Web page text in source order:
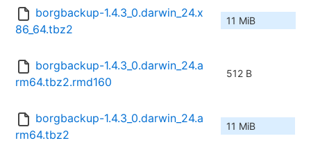
borgbackup-1.4.3_0.darwin_24.x
86_64.tbz2
11 MiB
borgbackup-1.4.3_0.darwin_24.a
rm64.tbz2.rmd160
512 B
borgbackup-1.4.3_0.darwin_24.a
rm64.tbz2
11 MiB